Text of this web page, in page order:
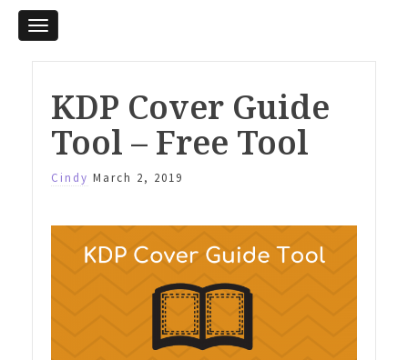
KDP Cover Guide
Tool – Free Tool
Cindy March 2, 2019